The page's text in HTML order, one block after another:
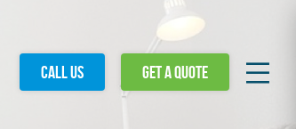
Callus Get aquote